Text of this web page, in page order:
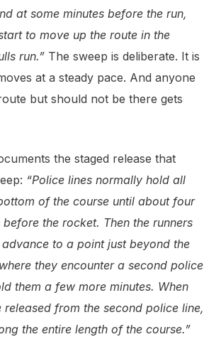
at some minutes before the run,
to move up the route in the
run.” The sweep is deliberate. It is
at a steady pace. And anyone
but should not be there gets
the staged release that
“Police lines normally hold all
of the course until about four
the rocket. Then the runners
to a point just beyond the
they encounter a second police
them a few more minutes. When
released from the second police line,
the entire length of the course.”